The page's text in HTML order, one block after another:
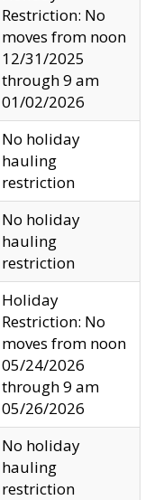
Restriction: No
moves from noon
12/31/2025
through 9 am
01/02/2026
No holiday
hauling
restriction
No holiday
hauling
restriction
Holiday
Restriction: No
moves from noon
05/24/2026
through 9 am
05/26/2026
No holiday
hauling
restriction